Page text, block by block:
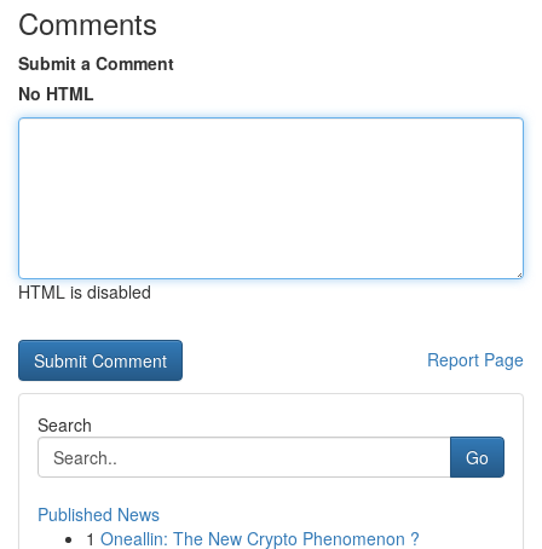
Comments
Submit a Comment
No HTML
HTML is disabled
Report Page
Search
Go
Published News
1 Oneallin: The New Crypto Phenomenon ?